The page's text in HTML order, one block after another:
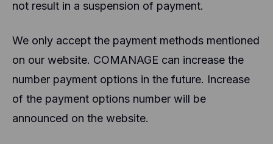
not result in a suspension of payment.
We only accept the payment methods mentioned
on our website. COMANAGE can increase the
number payment options in the future. Increase
of the payment options number will be
announced on the website.